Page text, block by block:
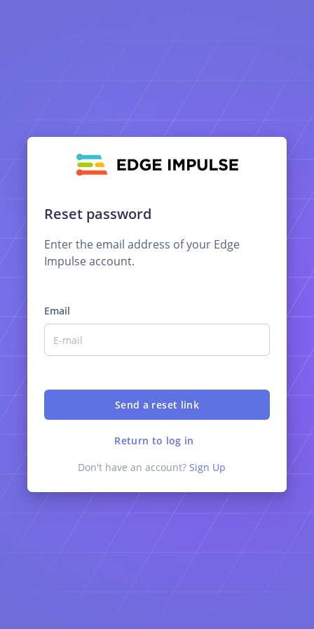
Reset password
Enter the email address of your Edge
Impulse account.
Email
Return to log in
Don't have an account? Sign Up